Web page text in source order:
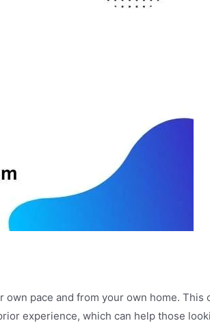
pace and from your own home.
experience, which can help those